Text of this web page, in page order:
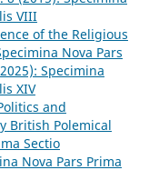
VIII
of the Religious
Nova Pars
Specimina
XIV
and
British Polemical
Sectio
Nova Pars Prima